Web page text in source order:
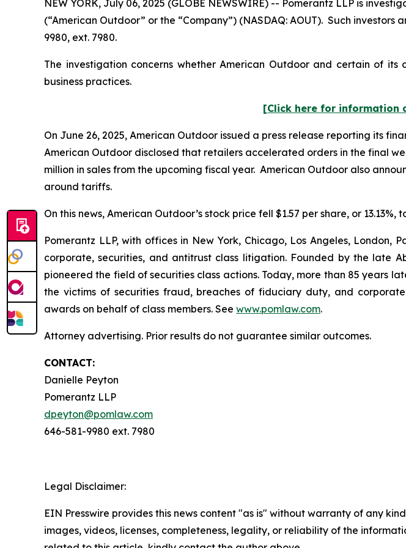
NEW YORK, July 06, 2025 (GLOBE NEWSWIRE) -- Pomerantz LLP is
(“American Outdoor” or the “Company”) (NASDAQ: AOUT). Such
9980, ext. 7980.
The investigation concerns whether American Outdoor and certain of
business practices.
[Click here for information
On June 26, 2025, American Outdoor issued a press release reporting its
American Outdoor disclosed that retailers accelerated orders in the final
million in sales from the upcoming fiscal year. American Outdoor also
around tariffs.
On this news, American Outdoor’s stock price fell $1.57 per share, or 13.13%,
Pomerantz LLP, with offices in New York, Chicago, Los Angeles,
corporate, securities, and antitrust class litigation. Founded by the late
pioneered the field of securities class actions. Today, more than 85 years
the victims of securities fraud, breaches of fiduciary duty, and
awards on behalf of class members. See www.pomlaw.com.
Attorney advertising. Prior results do not guarantee similar outcomes.
CONTACT:
Danielle Peyton
Pomerantz LLP
dpeyton@pomlaw.com
646-581-9980 ext. 7980
Legal Disclaimer:
EIN Presswire provides this news content "as is" without warranty of any
images, videos, licenses, completeness, legality, or reliability of the